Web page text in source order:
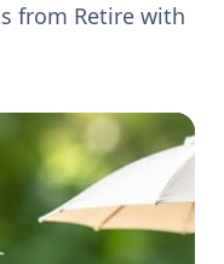
from Retire with